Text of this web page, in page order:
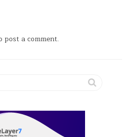
post a comment.